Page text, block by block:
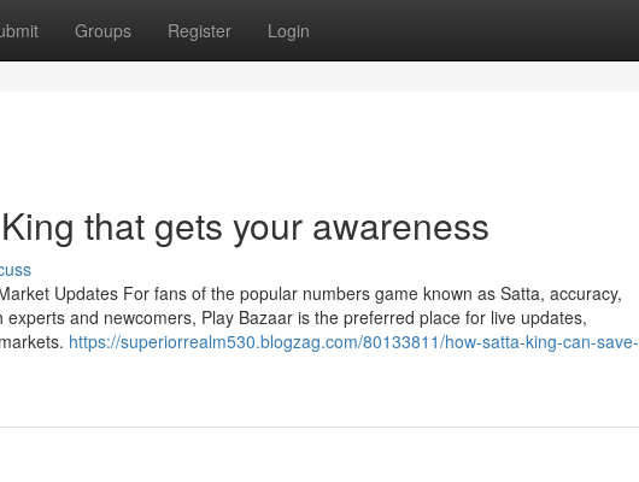
Groups Register Login
that gets your awareness
Updates For fans of the popular numbers game known as Satta, accuracy,
and newcomers, Play Bazaar is the preferred place for live updates,
https://superiorrealm530.blogzag.com/80133811/how-satta-king-can-save-